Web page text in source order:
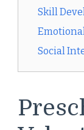
Skill
Social